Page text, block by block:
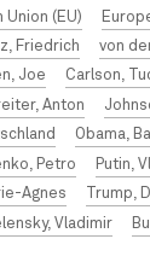
Union (EU)
Friedrich
von
Joe
Carlson,
Anton
Obama,
Petro
Putin,
Agnes
Trump,
Vladimir